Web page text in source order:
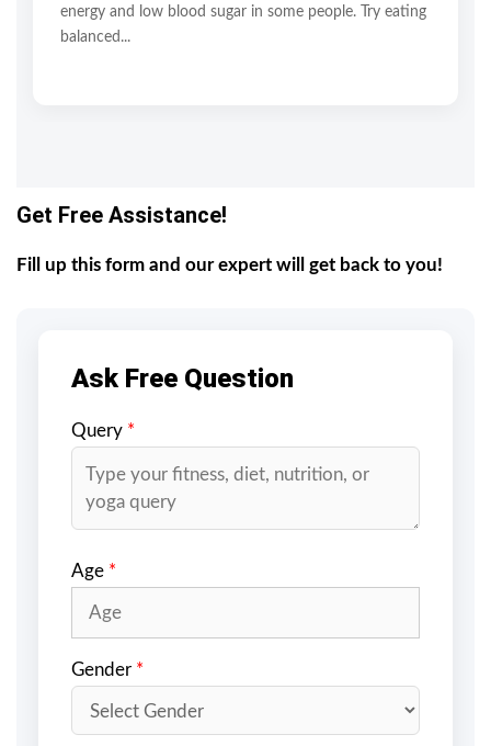
energy and low blood sugar in some people. Try eating
balanced...
Get Free Assistance!
Fill up this form and our expert will get back to you!
Ask Free Question
Query *
Age *
Gender *